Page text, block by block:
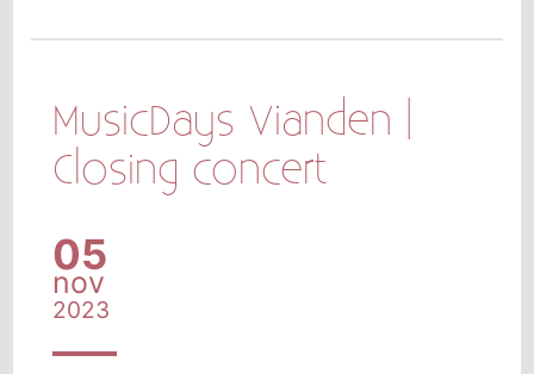
MusicDays Vianden |
Closing concert
05
nov
2023